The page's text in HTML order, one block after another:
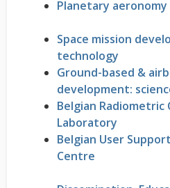
Planetary aeronomy
Space mission
technology
Ground-based &
development:
Belgian
Laboratory
Belgian User
Centre